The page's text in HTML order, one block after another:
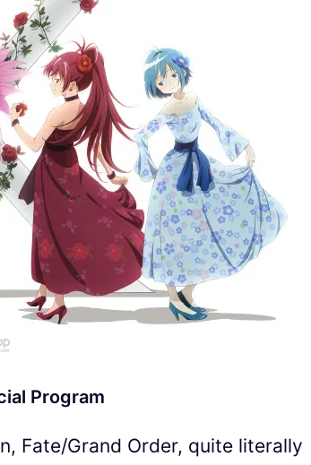
Program
Fate/Grand Order, quite literally